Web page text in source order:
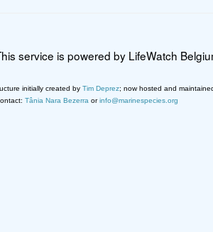
service is powered by LifeWatch
initially created by Tim Deprez; now hosted and
Tânia Nara Bezerra orinfo@marinespecies.org